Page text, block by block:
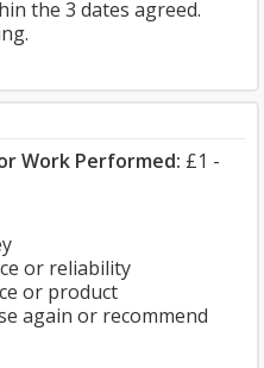
the 3 dates agreed.
Work Performed: £1 -
or reliability
or product
again or recommend